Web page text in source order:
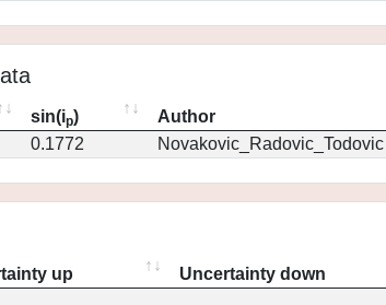
sin(ip) Author
0.1772 Novakovic_Radovic_Todovic
up Uncertainty down